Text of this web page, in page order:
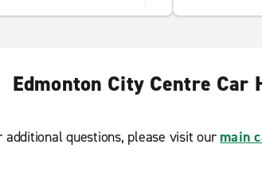
Edmonton City Centre Car
additional questions, please visit our main